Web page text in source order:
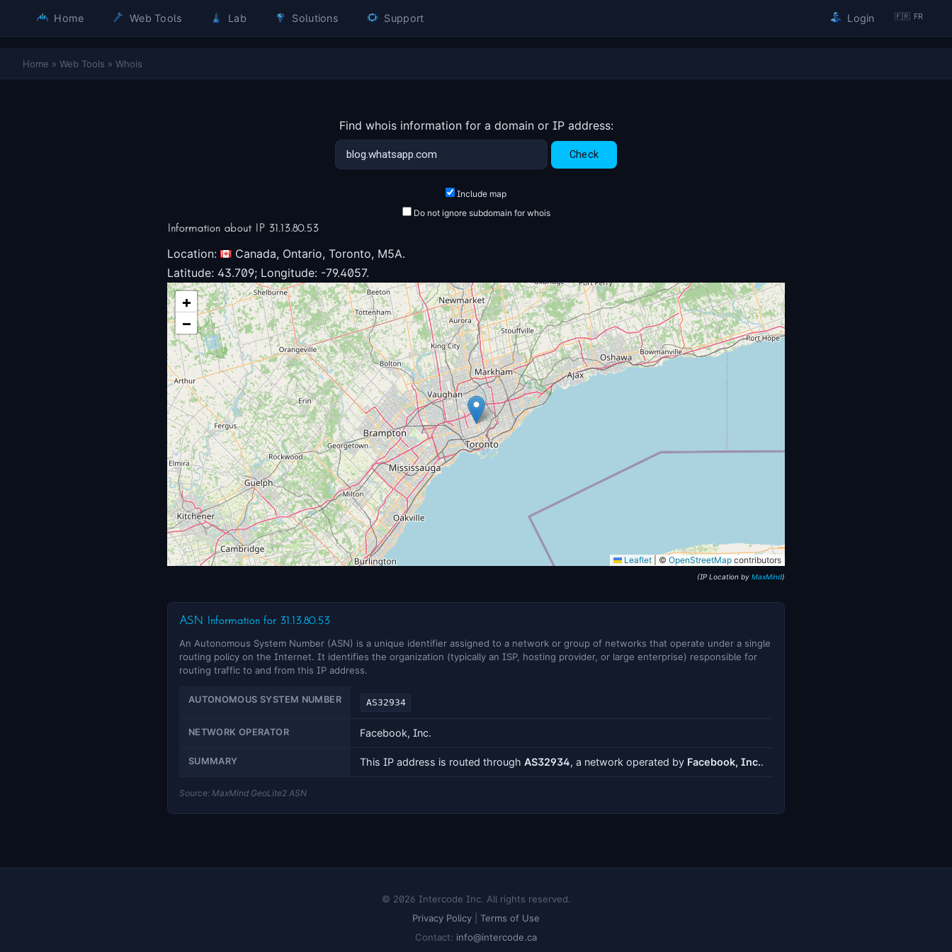
Home Web Tools Lab Solutions Support Login 🇫🇷 FR
Home » Web Tools » Whois
Find whois information for a domain or IP address:
Include map
Do not ignore subdomain for whois
Information about IP 31.13.80.53
Location:
Canada, Ontario, Toronto, M5A.
Latitude: 43.709; Longitude: -79.4057.
+
−
Leaflet © OpenStreetMap contributors
(IP Location by MaxMind)
ASN Information for 31.13.80.53
An Autonomous System Number (ASN) is a unique identifier assigned to a network or group of networks that operate under a single
routing policy on the Internet. It identifies the organization (typically an ISP, hosting provider, or large enterprise) responsible for
routing traffic to and from this IP address.
AUTONOMOUS SYSTEM NUMBER AS32934
NETWORK OPERATOR Facebook, Inc.
SUMMARY This IP address is routed through AS32934, a network operated by Facebook, Inc..
Source: MaxMind GeoLite2 ASN
© 2026 Intercode Inc. All rights reserved.
Privacy Policy
Terms of Use
Contact: info@intercode.ca